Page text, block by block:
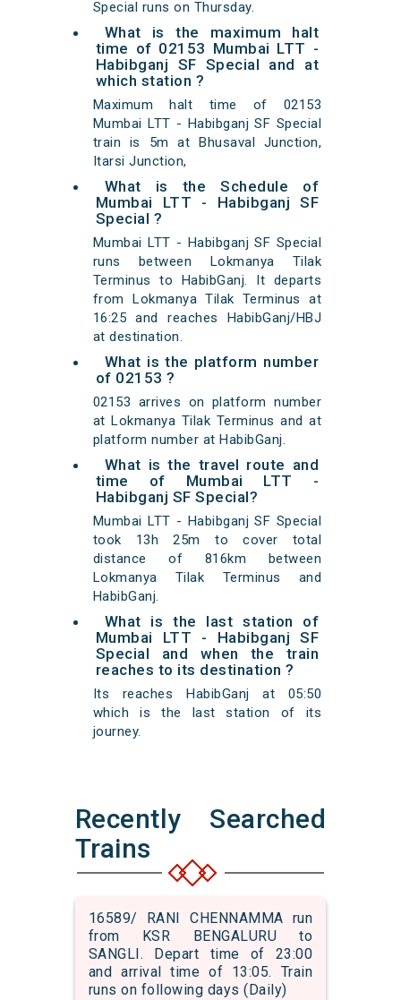
Special runs on Thursday.
What is the maximum halt
time of 02153 Mumbai LTT -
Habibganj SF Special and at
which station ?
Maximum halt time of 02153
Mumbai LTT - Habibganj SF Special
train is 5m at Bhusaval Junction,
Itarsi Junction,
What is the Schedule of
Mumbai LTT - Habibganj SF
Special ?
Mumbai LTT - Habibganj SF Special
runs between Lokmanya Tilak
Terminus to HabibGanj. It departs
from Lokmanya Tilak Terminus at
16:25 and reaches HabibGanj/HBJ
at destination.
What is the platform number
of 02153 ?
02153 arrives on platform number
at Lokmanya Tilak Terminus and at
platform number at HabibGanj.
What is the travel route and
time of Mumbai LTT -
Habibganj SF Special?
Mumbai LTT - Habibganj SF Special
took 13h 25m to cover total
distance of 816km between
Lokmanya Tilak Terminus and
HabibGanj.
What is the last station of
Mumbai LTT - Habibganj SF
Special and when the train
reaches to its destination ?
Its reaches HabibGanj at 05:50
which is the last station of its
journey.
Recently Searched
Trains
16589/ RANI CHENNAMMA run
from KSR BENGALURU to
SANGLI. Depart time of 23:00
and arrival time of 13:05. Train
runs on following days (Daily)